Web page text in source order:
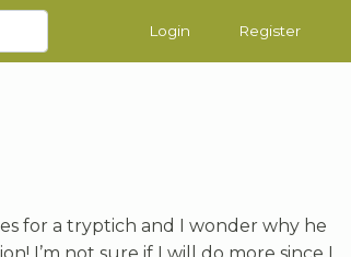
Login Register
for a tryptich and I wonder why he